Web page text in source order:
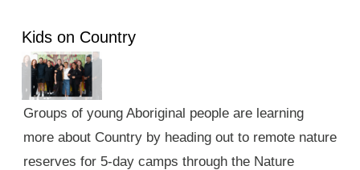
Kids on Country
Groups of young Aboriginal people are learning
more about Country by heading out to remote nature
reserves for 5-day camps through the Nature